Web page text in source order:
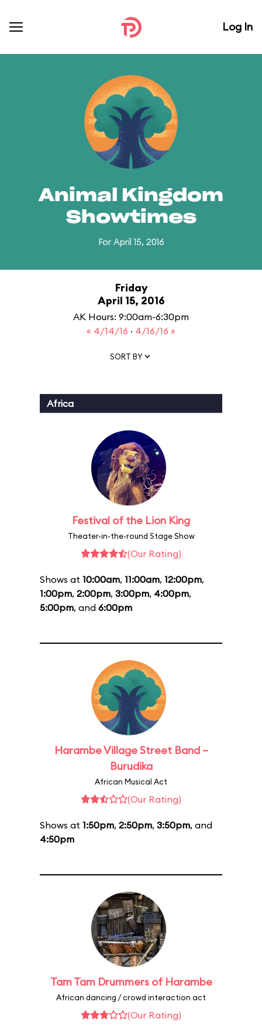
Log In
Animal Kingdom
Showtimes
For April 15, 2016
Friday
April 15, 2016
AK Hours: 9:00am-6:30pm
« 4/14/16 · 4/16/16 »
SORT BY
Africa
Festival of the Lion King
Theater-in-the-round Stage Show
(Our Rating)
Shows at 10:00am, 11:00am, 12:00pm,
1:00pm, 2:00pm, 3:00pm, 4:00pm,
5:00pm, and 6:00pm
Harambe Village Street Band –
Burudika
African Musical Act
(Our Rating)
Shows at 1:50pm, 2:50pm, 3:50pm, and
4:50pm
Tam Tam Drummers of Harambe
African dancing / crowd interaction act
(Our Rating)